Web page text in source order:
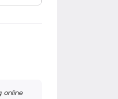
online